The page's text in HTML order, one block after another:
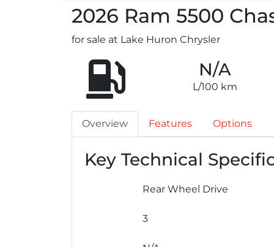
2026 Ram 5500
for sale at Lake Huron Chrysler
N/A
L/100 km
Overview Features Options
Key Technical
Rear Wheel Drive
3